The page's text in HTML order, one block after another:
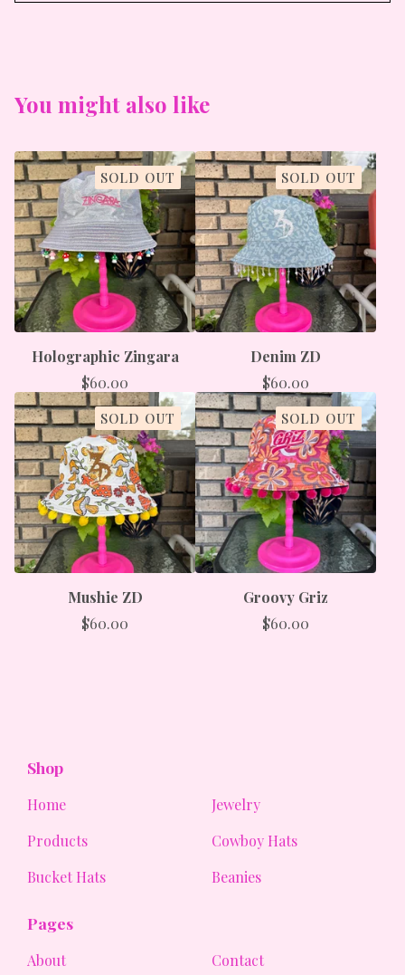
You might also like
SOLD OUT
Holographic Zingara
$60.00
SOLD OUT
Denim ZD
$60.00
SOLD OUT
Mushie ZD
$60.00
SOLD OUT
Groovy Griz
$60.00
Shop
Home
Products
Bucket Hats
Jewelry
Cowboy Hats
Beanies
Pages
About Contact